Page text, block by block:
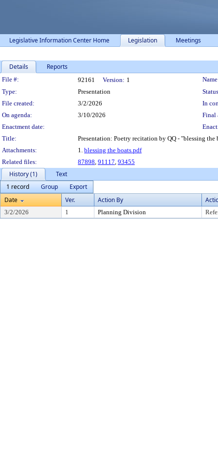
Legislative Information Center Home Legislation Meetings
Details Reports
Legislation Details
File #: 92161 Version: 1
Type:
Presentation
File created:
3/2/2026
In
On agenda:
3/10/2026
Final
Enactment date:
Title:
Presentation: Poetry recitation by QQ - "blessing
Attachments:
1. blessing the boats.pdf
Related files:
87898, 91117, 93455
History (1)
Text
1 record
Group
Export
Date
Ver. Action By
3/2/2026 1 Planning Division